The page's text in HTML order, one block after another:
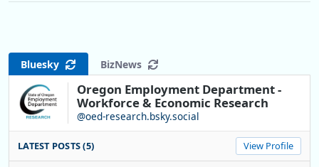
Bluesky BizNews
Oregon Employment Department -
Workforce & Economic Research
@oed-research.bsky.social
LATEST POSTS (5) View Profile